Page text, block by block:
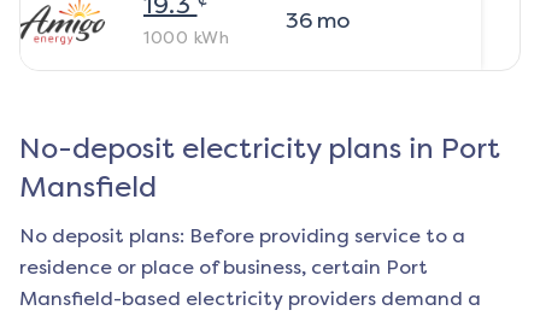
19.3
1000 kWh
36mo
No-deposit electricity plans in Port
Mansfield
No deposit plans: Before providing service to a
residence or place of business, certain Port
Mansfield-based electricity providers demand a